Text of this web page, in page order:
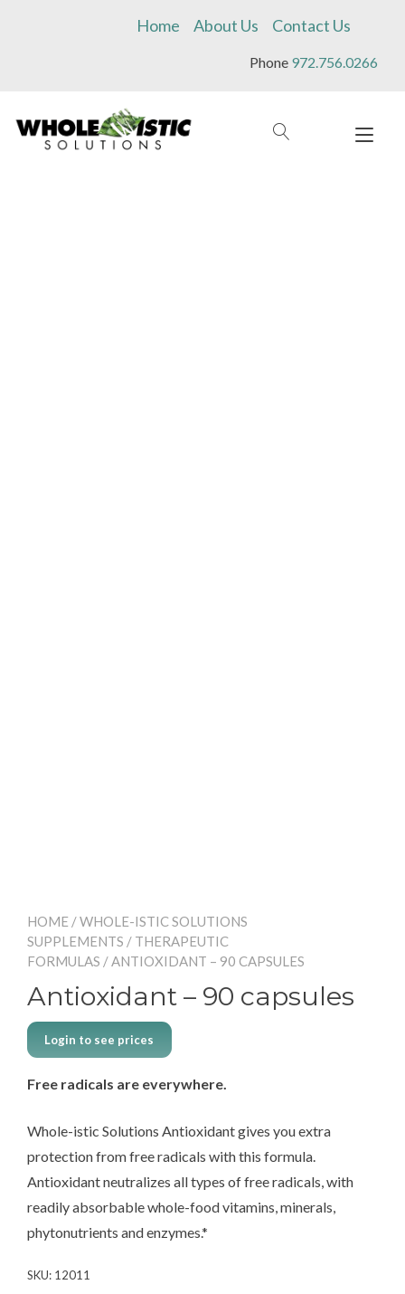
Home About Us Contact Us
Phone 972.756.0266
HOME /WHOLE-ISTIC SOLUTIONS
SUPPLEMENTS / THERAPEUTIC
FORMULAS / ANTIOXIDANT – 90 CAPSULES
Antioxidant – 90 capsules
Login to see prices
Free radicals are everywhere.
Whole-istic Solutions Antioxidant gives you extra
protection from free radicals with this formula.
Antioxidant neutralizes all types of free radicals, with
readily absorbable whole-food vitamins, minerals,
phytonutrients and enzymes.*
SKU: 12011